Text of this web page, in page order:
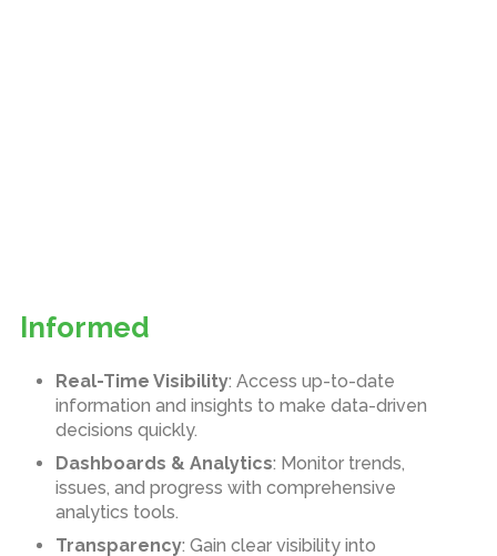
Informed
Real-Time Visibility: Access up-to-date
information and insights to make data-driven
decisions quickly.
Dashboards & Analytics: Monitor trends,
issues, and progress with comprehensive
analytics tools.
Transparency: Gain clear visibility into